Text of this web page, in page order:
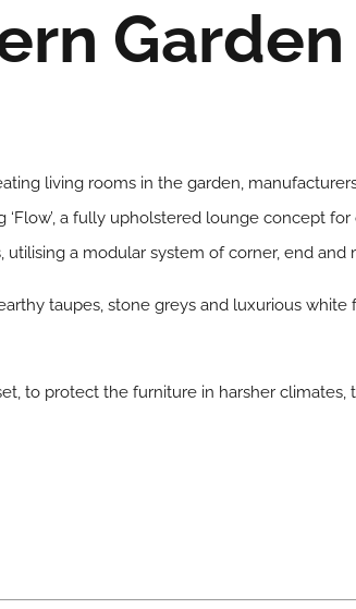
living rooms in the garden,
a fully upholstered lounge concept
utilising a modular system of corner, end
taupes, stone greys and luxurious
to protect the furniture in harsher